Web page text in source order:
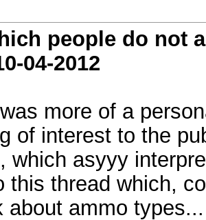
people do not
04-2012
more of a
of interest to the
which asyyy
this thread which,
about ammo types...